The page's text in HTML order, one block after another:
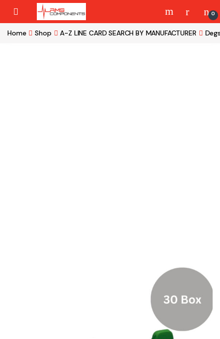
Skip to navigation
Skip to content
0
Home Shop A-Z LINE CARD SEARCH BY MANUFACTURER